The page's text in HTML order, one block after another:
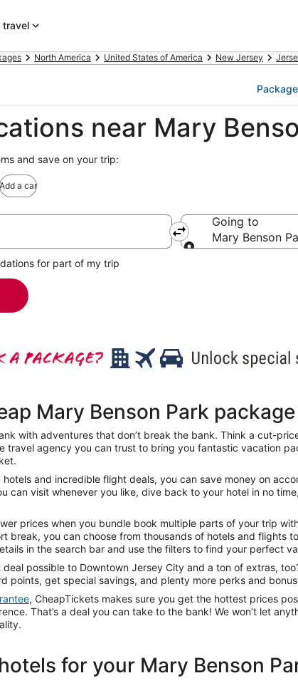
travel
North America United States of America New Jersey
near Mary
and save on your trip:
Add a car
Going to
Mary Benson
for part of my trip
Mary Benson Park
with adventures that don’t break the bank. Think a cut-
travel agency you can trust to bring you fantastic vacation
and incredible flight deals, you can save money on
can visit whenever you like, dive back to your hotel in no
prices when you bundle book multiple parts of your trip
break, you can choose from thousands of hotels and
in the search bar and use the filters to find your perfect
possible to Downtown Jersey City and a ton of extras,
points, get special savings, and plenty more perks and
, CheapTickets makes sure you get the hottest prices
That’s a deal you can take to the bank! We won’t let
for your Mary Benson